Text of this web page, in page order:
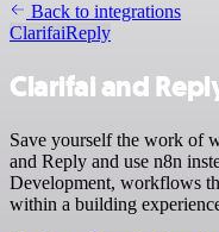
Back to integrations
ClarifaiReply
Clarifai and
Save yourself the work of
and Reply and use n8n
Development, workflows
within a building